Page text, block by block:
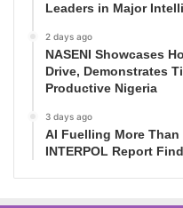
Leaders in Major
2 days ago
NASENI Showcases
Drive, Demonstrates
Productive Nigeria
3 days ago
AI Fuelling More
INTERPOL Report